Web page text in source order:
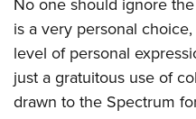
is a very personal
level of personal
just a gratuitous use of
drawn to the Spectrum